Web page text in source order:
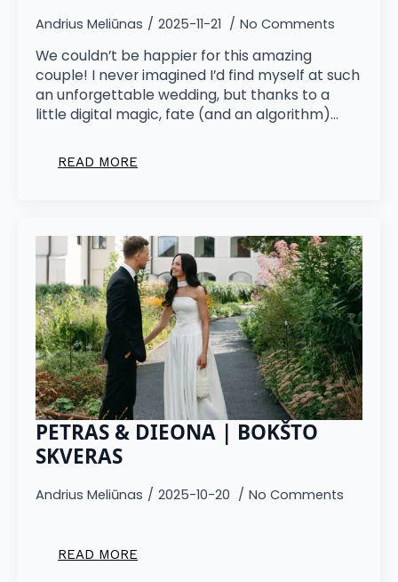
Andrius Meliūnas 2025-11-21 No Comments
We couldn’t be happier for this amazing
couple! I never imagined I’d find myself at such
an unforgettable wedding, but thanks to a
little digital magic, fate (and an algorithm)…
READ MORE
PETRAS & DIEONA | BOKŠTO
SKVERAS
Andrius Meliūnas 2025-10-20 No Comments
READ MORE